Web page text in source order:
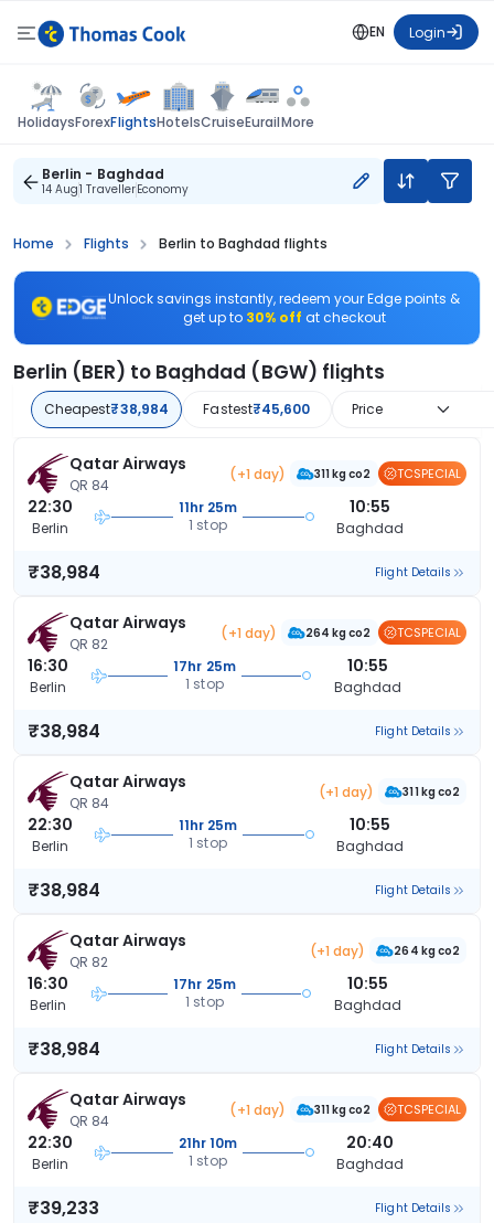
EN Login
HolidaysForexFlightsHotelsCruiseEurailMore
Berlin - Baghdad
14 Aug1 TravellerEconomy
Home Flights Berlin to Baghdad flights
Unlock savings instantly, redeem your Edge points &
get up to 30% off at checkout
Berlin (BER) to Baghdad (BGW) flights
Cheapest₹38,984 Fastest₹45,600 Price
Qatar Airways
QR 84
(+1 day) 311 kg co2 TCSPECIAL
22:30
Berlin
11hr 25m
1 stop
10:55
Baghdad
₹38,984 Flight Details
Qatar Airways
QR 82
(+1 day) 264 kg co2 TCSPECIAL
16:30
Berlin
17hr 25m
1 stop
10:55
Baghdad
₹38,984 Flight Details
Qatar Airways
QR 84
(+1 day) 311 kg co2
22:30
Berlin
11hr 25m
1 stop
10:55
Baghdad
₹38,984 Flight Details
Qatar Airways
QR 82
(+1 day) 264 kg co2
16:30
Berlin
17hr 25m
1 stop
10:55
Baghdad
₹38,984 Flight Details
Qatar Airways
QR 84
(+1 day) 311 kg co2 TCSPECIAL
22:30
Berlin
21hr 10m
1 stop
20:40
Baghdad
₹39,233 Flight Details